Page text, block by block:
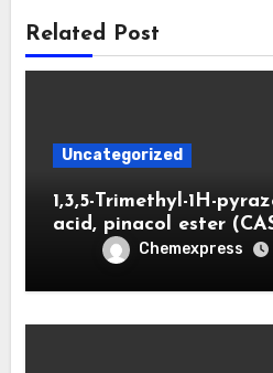
Related Post
Uncategorized
1,3,5-Trimethyl-1H-
acid, pinacol ester
Chemexpress